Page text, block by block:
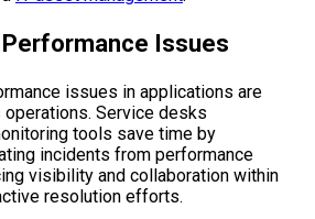
Issues
issues in applications are
Service desks
tools save time by
incidents from performance
visibility and collaboration within
resolution efforts.